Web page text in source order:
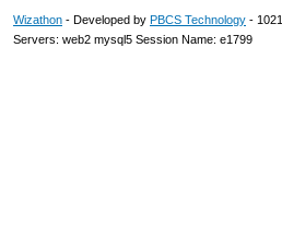
Wizathon - Developed by PBCS Technology - 1021
Servers: web2 mysql5 Session Name: e1799